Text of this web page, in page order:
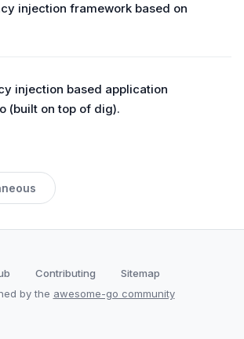
injection framework based on
injection based application
(built on top of dig).
Contributing
Sitemap
by the awesome-go community